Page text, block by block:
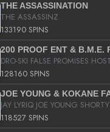
THE ASSASSINATION
THE ASSASSINZ
133190 SPINS
128160 SPINS
118527 SPINS